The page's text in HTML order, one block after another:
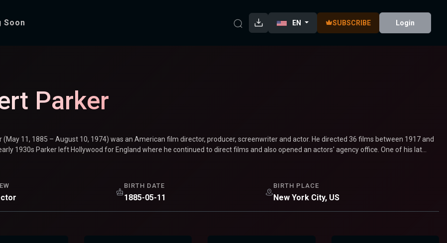
Soon EN SUBSCRIBE Login
Parker
(May 11, 1885 – August 10, 1974) was an American film director, producer, screenwriter and actor. He directed 36 films between 1917 and
1930s Parker left Hollywood for England where he continued to direct films and also opened an actors' agency office. One of his lat...
BIRTH DATE
1885-05-11
BIRTH PLACE
New York City, US